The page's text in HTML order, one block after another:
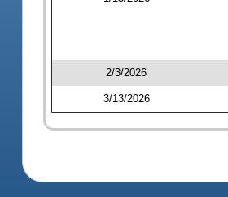
2/3/2026
3/13/2026